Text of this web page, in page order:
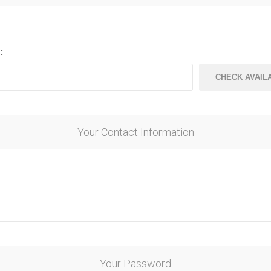
Steel
Your Contact Information
Your Password